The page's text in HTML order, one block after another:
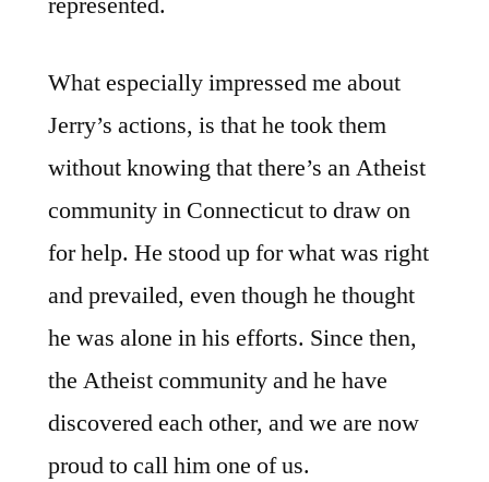
What especially impressed me about
Jerry’s actions, is that he took them
without knowing that there’s an Atheist
community in Connecticut to draw on
for help. He stood up for what was right
and prevailed, even though he thought
he was alone in his efforts. Since then,
the Atheist community and he have
discovered each other, and we are now
proud to call him one of us.